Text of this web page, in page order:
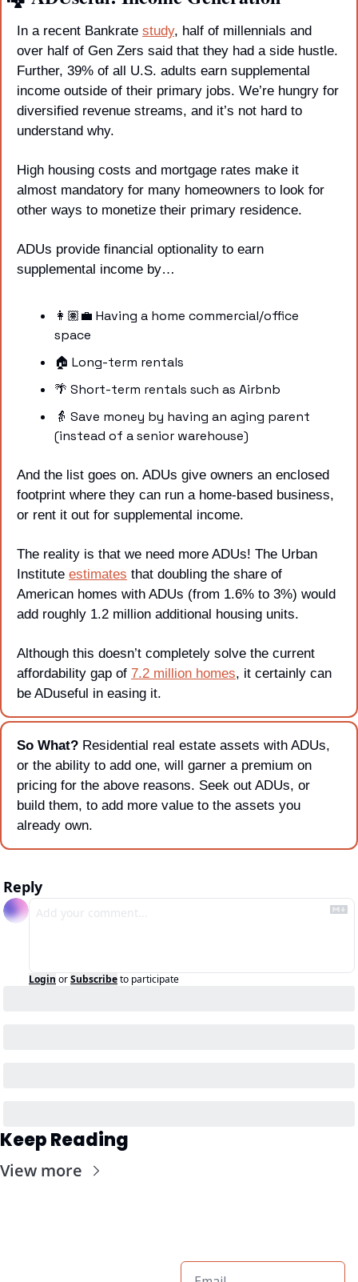
In a recent Bankrate study, half of millennials and
over half of Gen Zers said that they had a side hustle.
Further, 39% of all U.S. adults earn supplemental
income outside of their primary jobs. We’re hungry for
diversified revenue streams, and it’s not hard to
understand why.
High housing costs and mortgage rates make it
almost mandatory for many homeowners to look for
other ways to monetize their primary residence.
ADUs provide financial optionality to earn
supplemental income by…
👩🏽‍💼 Having a home commercial/office
space
🏠 Long-term rentals
🌴 Short-term rentals such as Airbnb
👵 Save money by having an aging parent
(instead of a senior warehouse)
And the list goes on. ADUs give owners an enclosed
footprint where they can run a home-based business,
or rent it out for supplemental income.
The reality is that we need more ADUs! The Urban
Institute estimates that doubling the share of
American homes with ADUs (from 1.6% to 3%) would
add roughly 1.2 million additional housing units.
Although this doesn’t completely solve the current
affordability gap of 7.2 million homes, it certainly can
be ADuseful in easing it.
So What? Residential real estate assets with ADUs,
or the ability to add one, will garner a premium on
pricing for the above reasons. Seek out ADUs, or
build them, to add more value to the assets you
already own.
Reply
Login orSubscribeto participate
Keep Reading
View more